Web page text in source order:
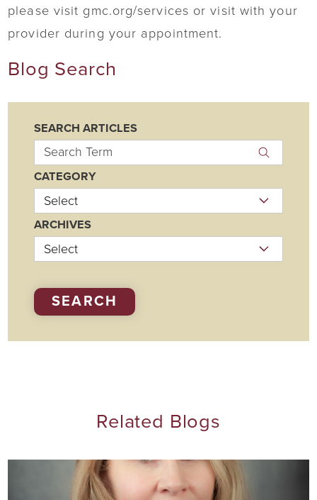
please visit gmc.org/services or visit with your
provider during your appointment.
Blog Search
SEARCH ARTICLES
CATEGORY
ARCHIVES
SEARCH
Related Blogs